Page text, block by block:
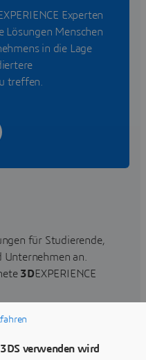
Experten
Lösungen Menschen
in die Lage
treffen.
für Studierende,
Unternehmen an.
3DEXPERIENCE
verwenden wird